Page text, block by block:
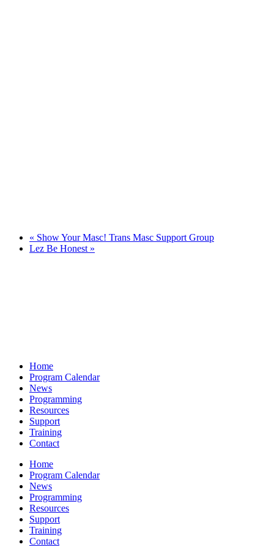
« Show Your Masc! Trans Masc Support Group
Lez Be Honest »
Home
Program Calendar
News
Programming
Resources
Support
Training
Contact
Home
Program Calendar
News
Programming
Resources
Support
Training
Contact